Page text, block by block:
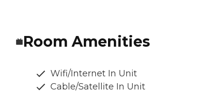
Room Amenities
Wifi/Internet In Unit
Cable/Satellite In Unit